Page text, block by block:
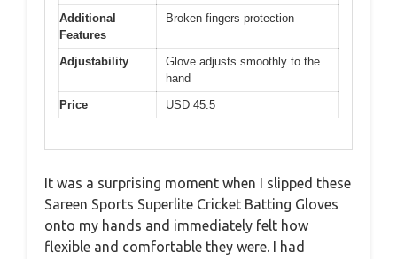
Additional
Features
Broken fingers protection
Adjustability
Glove adjusts smoothly to the
hand
Price
USD 45.5
It was a surprising moment when I slipped these
Sareen Sports Superlite Cricket Batting Gloves
onto my hands and immediately felt how
flexible and comfortable they were. I had